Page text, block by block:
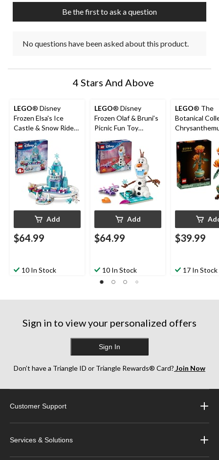
Be the first to ask a question
No questions have been asked about this product.
4 Stars And Above
LEGO® Disney
Frozen Elsa's Ice
Castle & Snow Ride
Adventure Building
Set - 43281, 216-pcs,
Ages 4+
Add
$64.99
10 In Stock
LEGO® Disney
Frozen Olaf & Bruni’s
Picnic Fun Toy
Building Set - 43287,
478-pcs, Ages 7+
Add
$64.99
10 In Stock
LEGO® The
Botanical
Flower -
pcs, Ages 18+
$39.99
17 In Stock
Sign in to view your personalized offers
Sign In
Don’t have a Triangle ID or Triangle Rewards® Card? Join Now
Customer Support
Services & Solutions